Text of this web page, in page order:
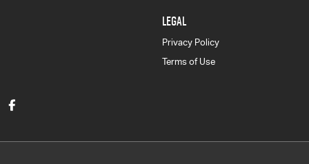
LEGAL
Privacy Policy
Terms of Use